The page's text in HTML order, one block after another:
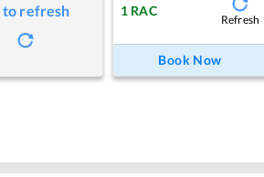
to refresh 1 RAC
Refresh
Book Now